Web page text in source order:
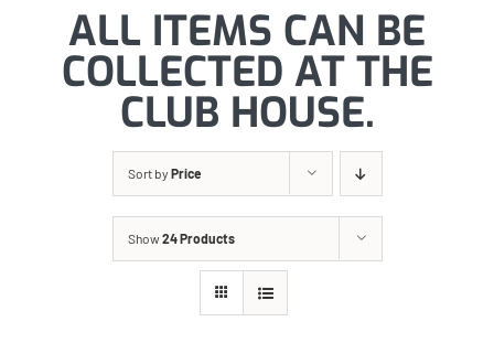
ALL ITEMS CAN BE
COLLECTED AT THE
CLUB HOUSE.
Sort by Price
Show24 Products